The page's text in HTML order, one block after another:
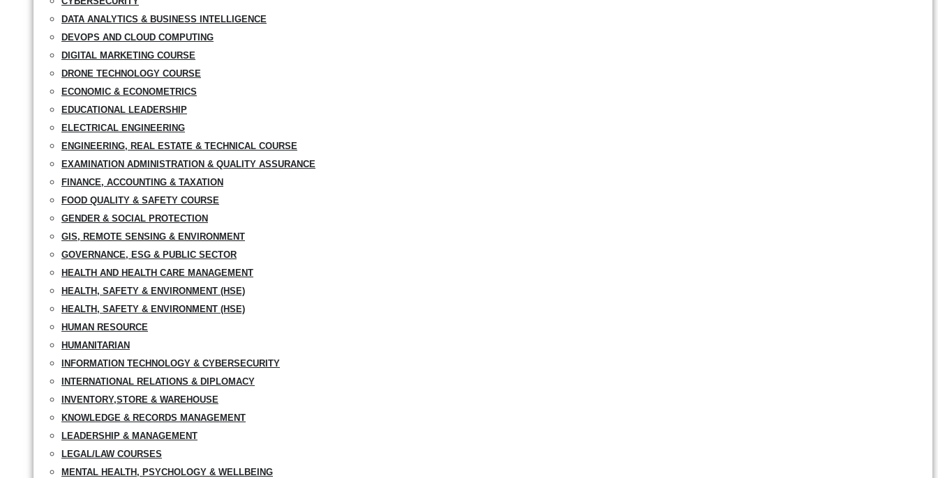
DATA ANALYTICS & BUSINESS INTELLIGENCE
DEVOPS AND CLOUD COMPUTING
DIGITAL MARKETING COURSE
DRONE TECHNOLOGY COURSE
ECONOMIC & ECONOMETRICS
EDUCATIONAL LEADERSHIP
ELECTRICAL ENGINEERING
ENGINEERING, REAL ESTATE & TECHNICAL COURSE
EXAMINATION ADMINISTRATION & QUALITY ASSURANCE
FINANCE, ACCOUNTING & TAXATION
FOOD QUALITY & SAFETY COURSE
GENDER & SOCIAL PROTECTION
GIS, REMOTE SENSING & ENVIRONMENT
GOVERNANCE, ESG & PUBLIC SECTOR
HEALTH AND HEALTH CARE MANAGEMENT
HEALTH, SAFETY & ENVIRONMENT (HSE)
HEALTH, SAFETY & ENVIRONMENT (HSE)
HUMAN RESOURCE
HUMANITARIAN
INFORMATION TECHNOLOGY & CYBERSECURITY
INTERNATIONAL RELATIONS & DIPLOMACY
INVENTORY,STORE & WAREHOUSE
KNOWLEDGE & RECORDS MANAGEMENT
LEADERSHIP & MANAGEMENT
LEGAL/LAW COURSES
MENTAL HEALTH, PSYCHOLOGY & WELLBEING